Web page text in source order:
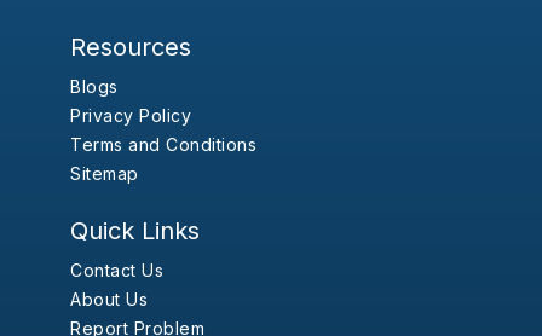
Resources
Blogs
Privacy Policy
Terms and Conditions
Sitemap
Quick Links
Contact Us
About Us
Report Problem